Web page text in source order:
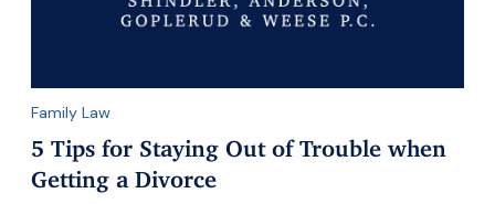
Family Law
5 Tips for Staying Out of Trouble when
Getting a Divorce